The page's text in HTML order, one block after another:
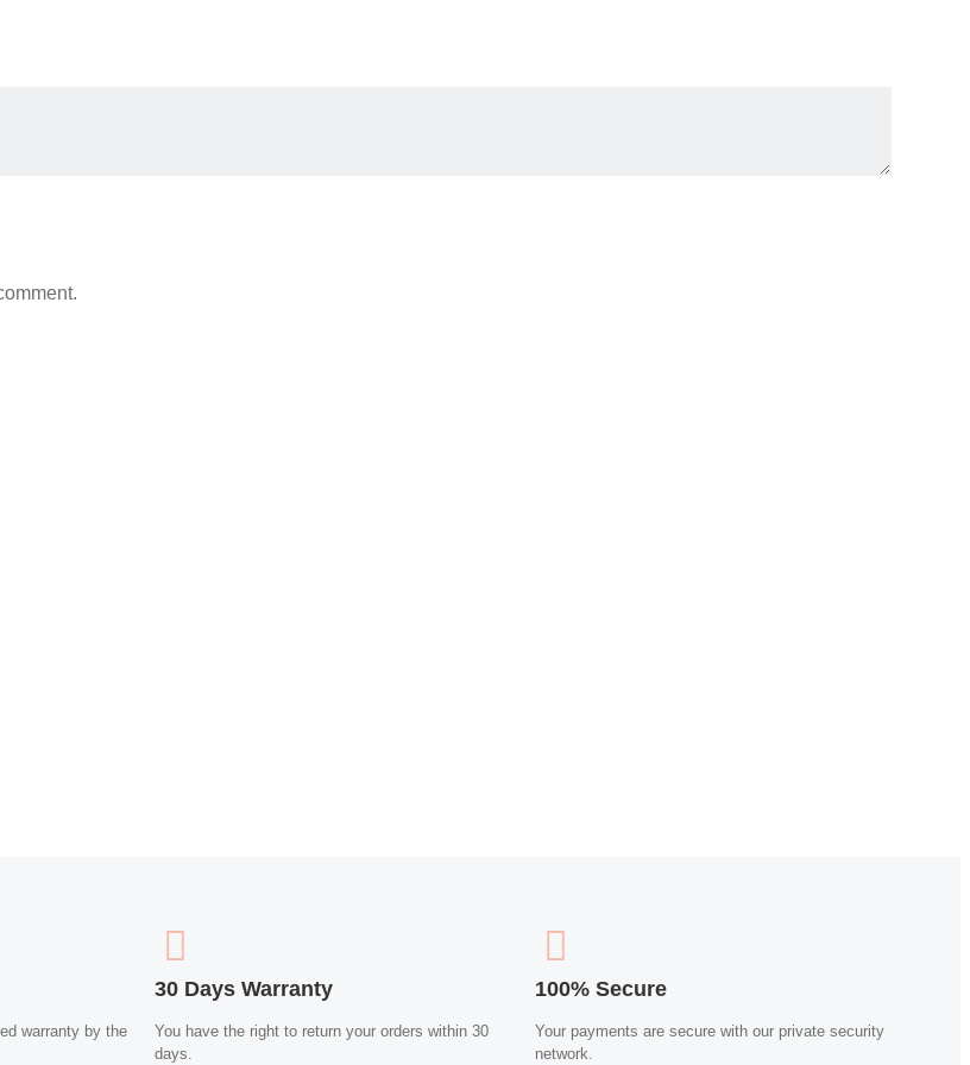
warranty by the
30 Days Warranty
You have the right to return your orders within 30
days.
100% Secure
Your payments are secure with our private security
network.